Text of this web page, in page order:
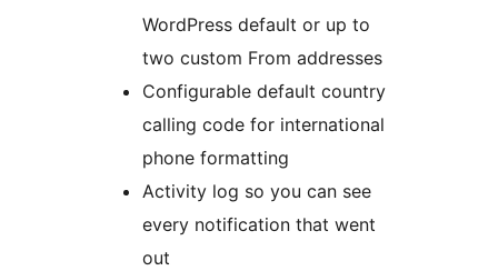
WordPress default or up to
two custom From addresses
Configurable default country
calling code for international
phone formatting
Activity log so you can see
every notification that went
out